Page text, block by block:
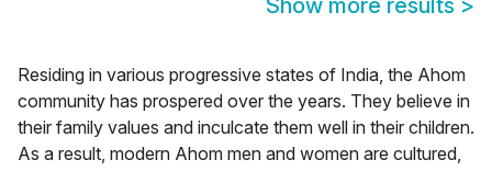
Show more results >
Residing in various progressive states of India, the Ahom
community has prospered over the years. They believe in
their family values and inculcate them well in their children.
As a result, modern Ahom men and women are cultured,